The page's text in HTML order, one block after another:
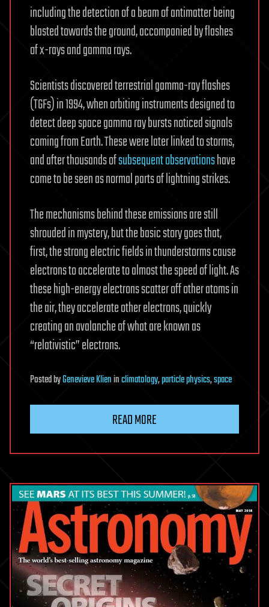
including the detection of a beam of antimatter being
blasted towards the ground, accompanied by flashes
of x-rays and gamma rays.
Scientists discovered terrestrial gamma-ray flashes
(TGFs) in 1994, when orbiting instruments designed to
detect deep space gamma ray bursts noticed signals
coming from Earth. These were later linked to storms,
and after thousands ofsubsequent observationshave
come to be seen as normal parts of lightning strikes.
The mechanisms behind these emissions are still
shrouded in mystery, but the basic story goes that,
first, the strong electric fields in thunderstorms cause
electrons to accelerate to almost the speed of light. As
these high-energy electrons scatter off other atoms in
the air, they accelerate other electrons, quickly
creating an avalanche of what are known as
“relativistic” electrons.
PostedbyGenevieve Klieninclimatology,particle physics,space
READ MORE